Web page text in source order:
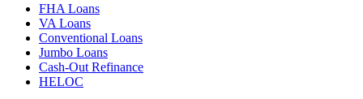
FHA Loans
VA Loans
Conventional Loans
Jumbo Loans
Cash-Out Refinance
HELOC